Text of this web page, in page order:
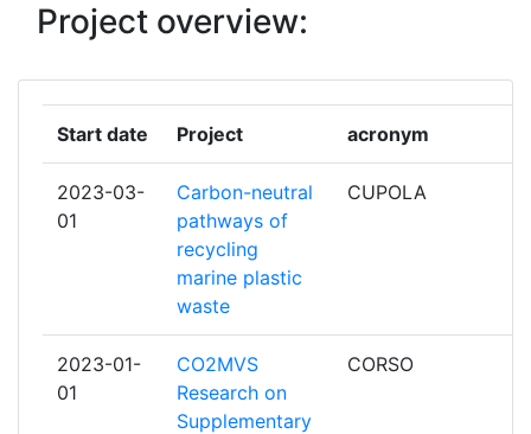
LUND UNIVERSITY
TECHNISCHE UNIVERSITAET MUENCHEN 7
TECHNISCHE UNIVERSITAET WIEN
UNITED KINGDOM RESEARCH AND
INNOVATION
CESNET ZAJMOVE SDRUZENI
PRAVNICKYCH OSOB
CHALMERS UNIVERSITY OF
TECHNOLOGY
Project overview:
Start date Project acronym
2023-03-
01
Carbon-neutral
pathways of
recycling
marine plastic
waste
CUPOLA
2023-01-
01
CO2MVS
Research on
Supplementary
CORSO